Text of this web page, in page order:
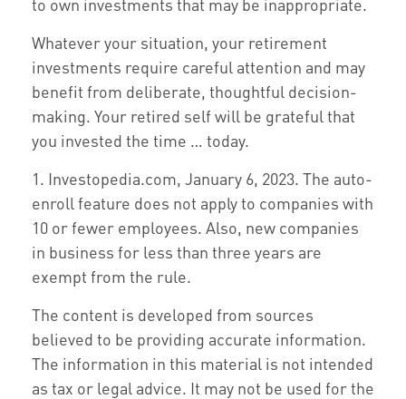
Whatever your situation, your retirement
investments require careful attention and may
benefit from deliberate, thoughtful decision-
making. Your retired self will be grateful that
you invested the time … today.
1. Investopedia.com, January 6, 2023. The auto-
enroll feature does not apply to companies with
10 or fewer employees. Also, new companies
in business for less than three years are
exempt from the rule.
The content is developed from sources
believed to be providing accurate information.
The information in this material is not intended
as tax or legal advice. It may not be used for the